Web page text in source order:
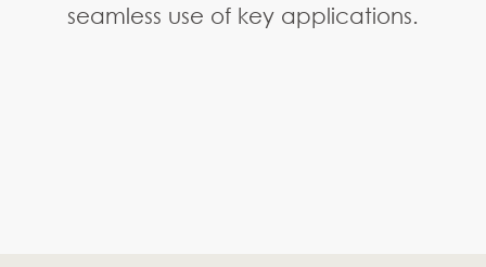
seamless use of key applications.